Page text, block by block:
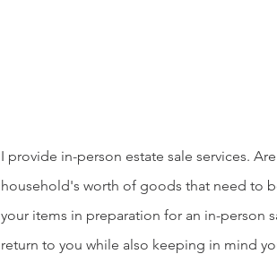
I provide in-person estate sale services.
household's worth of goods that need to
your items in preparation for an in-person
return to you while also keeping in mind